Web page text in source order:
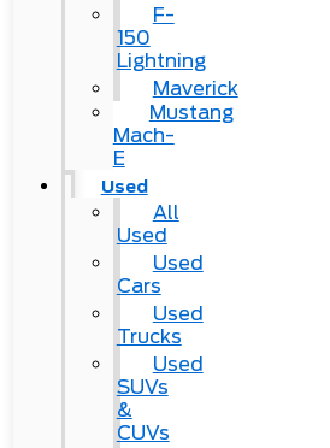
F-
150
Lightning
Maverick
Mustang
Mach-
E
Used
All
Used
Used
Cars
Used
Trucks
Used
SUVs
&
CUVs